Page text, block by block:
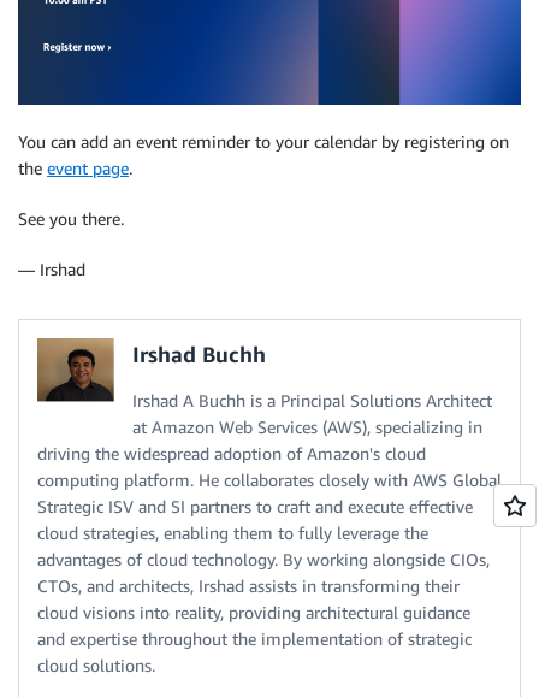
You can add an event reminder to your calendar by registering on
the event page.
See you there.
— Irshad
Irshad Buchh
Irshad A Buchh is a Principal Solutions Architect
at Amazon Web Services (AWS), specializing in
driving the widespread adoption of Amazon's cloud
computing platform. He collaborates closely with AWS Global
Strategic ISV and SI partners to craft and execute effective
cloud strategies, enabling them to fully leverage the
advantages of cloud technology. By working alongside CIOs,
CTOs, and architects, Irshad assists in transforming their
cloud visions into reality, providing architectural guidance
and expertise throughout the implementation of strategic
cloud solutions.